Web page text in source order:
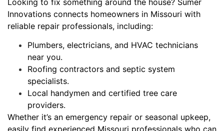
Innovations connects homeowners in Missouri with
reliable repair professionals, including:
Plumbers, electricians, and HVAC technicians
near you.
Roofing contractors and septic system
specialists.
Local handymen and certified tree care
providers.
Whether it’s an emergency repair or seasonal upkeep,
easily find experienced Missouri professionals who can